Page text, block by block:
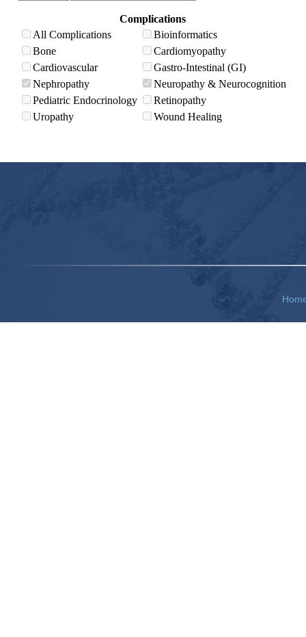
Complications
All Complications
Bioinformatics
Bone
Cardiomyopathy
Cardiovascular
Gastro-Intestinal (GI)
Nephropathy
Neuropathy & Neurocognition
Pediatric Endocrinology
Retinopathy
Uropathy
Wound Healing